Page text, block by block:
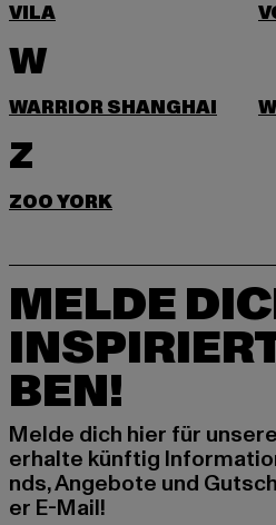
VILA
W
WARRIOR SHANGHAI
Z
ZOO YORK
MELDE
BEN!
Melde dich hier für
erhalte künftig
nds, Angebote und
er E-Mail!